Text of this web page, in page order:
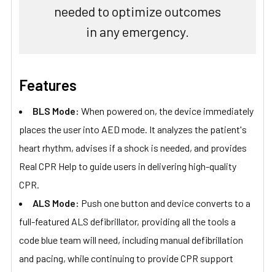
needed to optimize outcomes
in any emergency.
Features
BLS Mode: When powered on, the device immediately
places the user into AED mode. It analyzes the patient's
heart rhythm, advises if a shock is needed, and provides
Real CPR Help to guide users in delivering high-quality
CPR.
ALS Mode: Push one button and device converts to a
full-featured ALS defibrillator, providing all the tools a
code blue team will need, including manual defibrillation
and pacing, while continuing to provide CPR support